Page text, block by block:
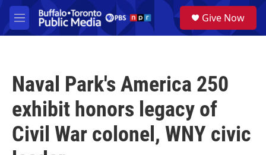
Skip to main content
M
e
a
Give Now
Naval Park's America 250
exhibit honors legacy of
Civil War colonel, WNY civic